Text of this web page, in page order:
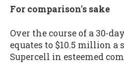
For comparison's sake
Over the course of a 30-
equates to $10.5 million a
Supercell in esteemed